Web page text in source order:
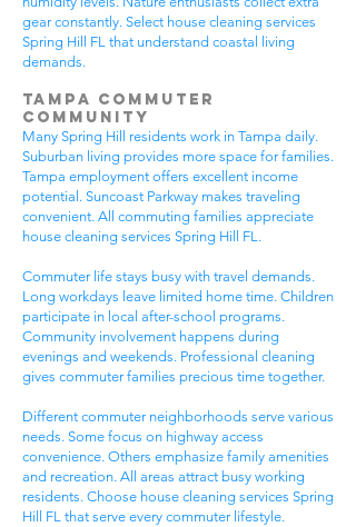
gear constantly. Select house cleaning services
Spring Hill FL that understand coastal living
demands.
Tampa Commuter
Community
Many Spring Hill residents work in Tampa daily.
Suburban living provides more space for families.
Tampa employment offers excellent income
potential. Suncoast Parkway makes traveling
convenient. All commuting families appreciate
house cleaning services Spring Hill FL.
Commuter life stays busy with travel demands.
Long workdays leave limited home time. Children
participate in local after-school programs.
Community involvement happens during
evenings and weekends. Professional cleaning
gives commuter families precious time together.
Different commuter neighborhoods serve various
needs. Some focus on highway access
convenience. Others emphasize family amenities
and recreation. All areas attract busy working
residents. Choose house cleaning services Spring
Hill FL that serve every commuter lifestyle.